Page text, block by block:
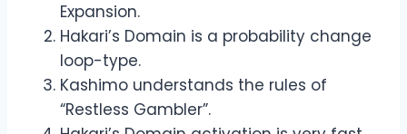
Expansion.
Hakari’s Domain is a probability change
loop-type.
Kashimo understands the rules of
“Restless Gambler”.